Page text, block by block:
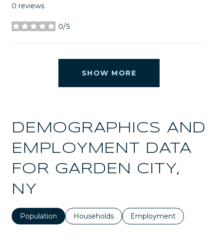
0 reviews
0/5
stars
SHOW MORE
DEMOGRAPHICS AND
EMPLOYMENT DATA
FOR GARDEN CITY,
NY
Population Households Employment